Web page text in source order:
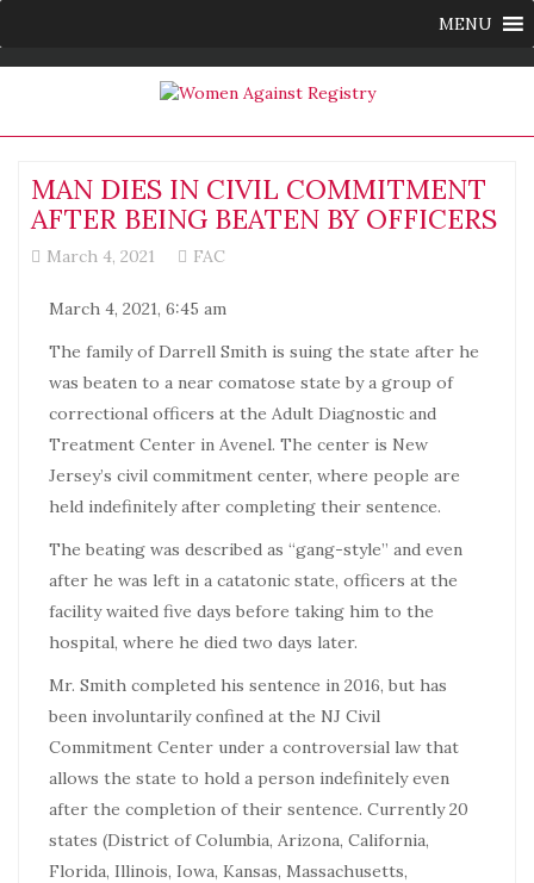
MENU
MAN DIES IN CIVIL COMMITMENT
AFTER BEING BEATEN BY OFFICERS
March 4, 2021 FAC
March 4, 2021, 6:45 am
The family of Darrell Smith is suing the state after he
was beaten to a near comatose state by a group of
correctional officers at the Adult Diagnostic and
Treatment Center in Avenel. The center is New
Jersey’s civil commitment center, where people are
held indefinitely after completing their sentence.
The beating was described as “gang-style” and even
after he was left in a catatonic state, officers at the
facility waited five days before taking him to the
hospital, where he died two days later.
Mr. Smith completed his sentence in 2016, but has
been involuntarily confined at the NJ Civil
Commitment Center under a controversial law that
allows the state to hold a person indefinitely even
after the completion of their sentence. Currently 20
states (District of Columbia, Arizona, California,
Florida, Illinois, Iowa, Kansas, Massachusetts,